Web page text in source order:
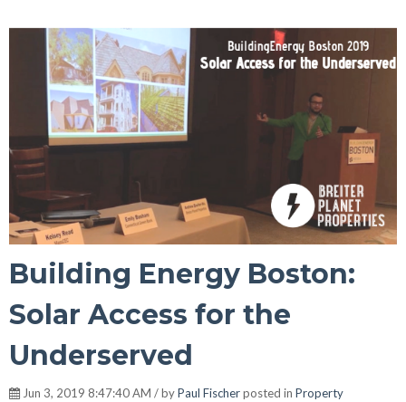
Building Energy Boston:
Solar Access for the
Underserved
Jun 3, 2019 8:47:40 AM / byPaul Fischerposted in Property